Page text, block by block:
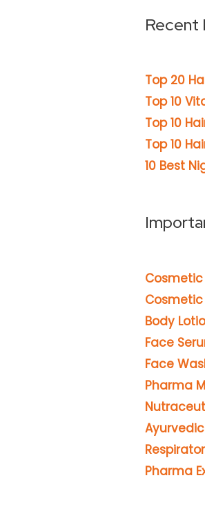
Recent
Top 20
Top 10
Top 10
Top 10
10 Best
Body
Face
Face
Pharma
Pharma